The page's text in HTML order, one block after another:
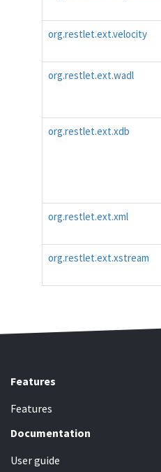
org.restlet.ext.velocity
org.restlet.ext.wadl
org.restlet.ext.xdb
org.restlet.ext.xml
org.restlet.ext.xstream
Features
Features
Documentation
User guide